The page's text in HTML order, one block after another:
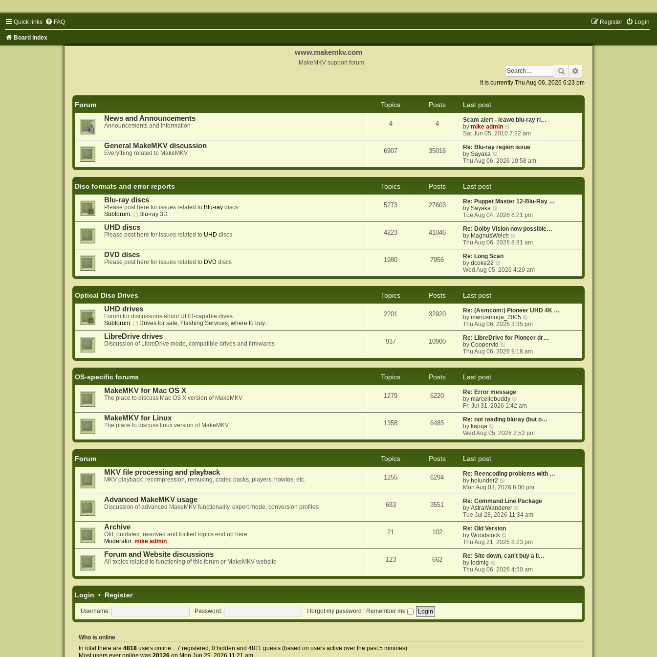
Quick links FAQ Login
Register
Board index
www.makemkv.com
MakeMKV support forum
Search
It is currently Thu Aug 06, 2026 6:23 pm
Forum Topics Posts
Last post
News and Announcements
Announcements and Information 4 4
Scam alert - leawo blu-ray ri…
bymike admin
i
e
w
h
e
e
s
p
o
s
t
Sat Jun 05, 2010 7:32 am
General MakeMKV discussion
Everything related to MakeMKV 6907 35016
Re: Blu-ray region issue
bySayaka
i
e
e
l
t
e
s
t
p
o
s
t
Thu Aug 06, 2026 10:58 am
Disc formats and error reports Topics Posts
Last post
Blu-ray discs
Please post here for issues related to Blu-raydiscs
Subforum:
Blu-ray 3D
5273 27603
Re: Puppet Master 12-Blu-Ray …
bySayaka
i
e
w
t
h
e
l
a
t
e
o
s
t
Tue Aug 04, 2026 6:21 pm
UHD discs
Please post here for issues related to UHD discs 4223 41046
Re: Dolby Vision now possible…
by MagnusWelch
i
e
h
e
e
s
t
p
o
s
Thu Aug 06, 2026 8:31 am
DVD discs
Please post here for issues related to DVD discs 1980 7956
Re: Long Scan
bydcoke22
i
e
e
l
a
t
e
s
t
p
o
Wed Aug 05, 2026 4:29 am
Optical Disc Drives Topics Posts
Last post
UHD drives
Forum for discussions about UHD-capable dives
Subforum:
Drives for sale, Flashing Services, where to buy...
2201 32920
Re: (Asmcom:) Pioneer UHD 4K …
bymariusmoga_2005
i
e
w
h
e
e
o
s
Thu Aug 06, 2026 3:35 pm
LibreDrive drives
Discussion of LibreDrive mode, compatible drives and firmwares 937 10900
Re: LibreDrive for Pioneer dr…
byCoopervid
i
e
e
l
a
t
e
s
p
o
Thu Aug 06, 2026 9:18 am
OS-specific forums Topics Posts
Last post
MakeMKV for Mac OS X
The place to discuss Mac OS X version of MakeMKV 1279 6220
Re: Error message
bymarcellobuddy
i
e
w
h
e
e
s
p
o
s
t
Fri Jul 31, 2026 1:42 am
MakeMKV for Linux
The place to discuss linux version of MakeMKV 1358 6485
Re: not reading bluray (but o…
by kapqa
e
e
l
a
t
e
s
t
p
o
s
t
Wed Aug 05, 2026 2:52 pm
Forum Topics Posts
Last post
MKV file processing and playback
MKV playback, recompression, remuxing, codec packs, players, howtos, etc. 1255 6294
Re: Reencoding problems with …
by holunder2
i
e
w
t
h
e
l
a
t
e
s
p
o
Mon Aug 03, 2026 6:00 pm
Advanced MakeMKV usage
Discussion of advanced MakeMKV functionality, expert mode, conversion profiles 683 3551
Re: Command Line Package
byAstralWanderer
i
e
h
e
l
t
e
o
Tue Jul 28, 2026 11:34 am
Archive
Old, outdated, resolved and locked topics end up here...
Moderator: mike admin
21 102
Re: Old Version
byWoodstock
i
e
w
h
e
e
p
Thu Aug 21, 2025 8:23 pm
Forum and Website discussions
All topics related to functioning of this forum or MakeMKV website 123 662
Re: Site down, can't buy a li…
by ledmig
i
e
e
t
Thu Aug 06, 2026 4:50 am
Login • Register
Username: Password: I forgot my password Remember me
Who is online
In total there are 4818users online :: 7 registered, 0 hidden and 4811 guests (based on users active over the past 5 minutes)
Most users ever online was 20126on Mon Jun 29, 2026 11:21 am